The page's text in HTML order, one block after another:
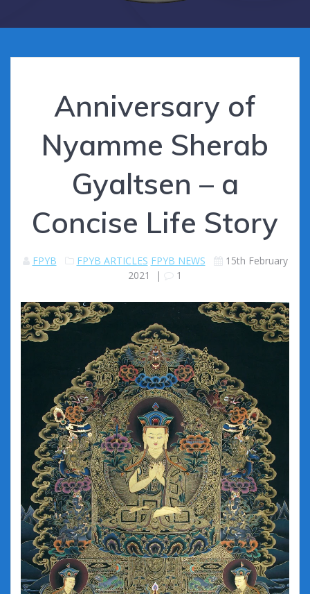
Anniversary of
Nyamme Sherab
Gyaltsen – a
Concise Life Story
FPYB FPYB ARTICLES FPYB NEWS
15th February
2021
| 1